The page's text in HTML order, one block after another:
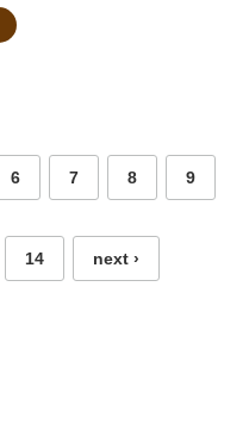
6 7 8 9
14 next ›